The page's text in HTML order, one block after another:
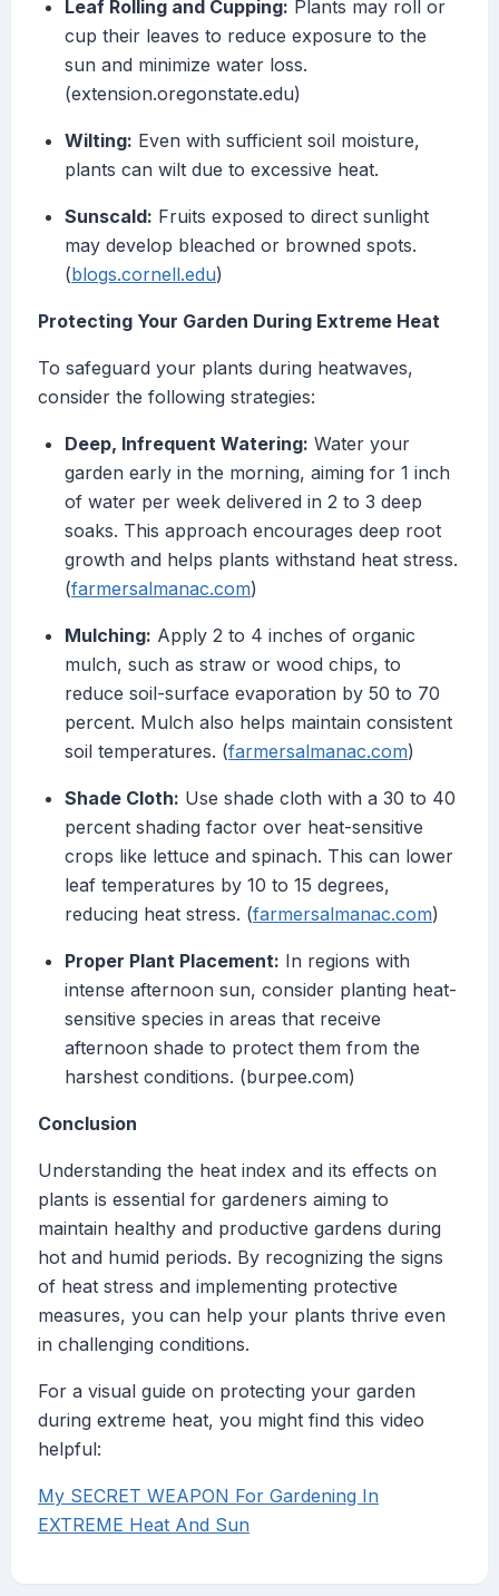
Leaf Rolling and Cupping: Plants may roll or
cup their leaves to reduce exposure to the
sun and minimize water loss.
(extension.oregonstate.edu)
Wilting: Even with sufficient soil moisture,
plants can wilt due to excessive heat.
Sunscald: Fruits exposed to direct sunlight
may develop bleached or browned spots.
(blogs.cornell.edu)
Protecting Your Garden During Extreme Heat
To safeguard your plants during heatwaves,
consider the following strategies:
Deep, Infrequent Watering: Water your
garden early in the morning, aiming for 1 inch
of water per week delivered in 2 to 3 deep
soaks. This approach encourages deep root
growth and helps plants withstand heat stress.
(farmersalmanac.com)
Mulching: Apply 2 to 4 inches of organic
mulch, such as straw or wood chips, to
reduce soil-surface evaporation by 50 to 70
percent. Mulch also helps maintain consistent
soil temperatures. (farmersalmanac.com)
Shade Cloth: Use shade cloth with a 30 to 40
percent shading factor over heat-sensitive
crops like lettuce and spinach. This can lower
leaf temperatures by 10 to 15 degrees,
reducing heat stress. (farmersalmanac.com)
Proper Plant Placement: In regions with
intense afternoon sun, consider planting heat-
sensitive species in areas that receive
afternoon shade to protect them from the
harshest conditions. (burpee.com)
Conclusion
Understanding the heat index and its effects on
plants is essential for gardeners aiming to
maintain healthy and productive gardens during
hot and humid periods. By recognizing the signs
of heat stress and implementing protective
measures, you can help your plants thrive even
in challenging conditions.
For a visual guide on protecting your garden
during extreme heat, you might find this video
helpful:
My SECRET WEAPON For Gardening In
EXTREME Heat And Sun